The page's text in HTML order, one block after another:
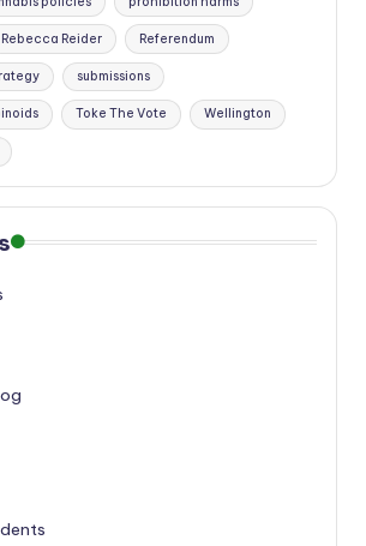
Rebecca Reider Referendum
submissions
Toke The Vote Wellington